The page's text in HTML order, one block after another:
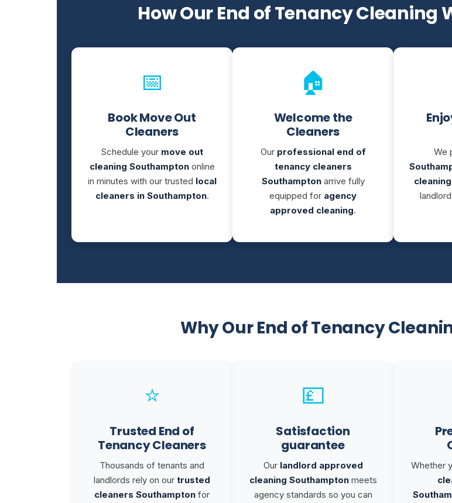
How Our End of Tenancy
📅
Book Move Out
Cleaners
Schedule your move out
cleaning Southamptononline
in minutes with our trusted local
cleaners in Southampton.
🏠
Welcome the
Cleaners
Our professional end of
tenancy cleaners
Southamptonarrive fully
equipped for agency
approved cleaning.
We
Why Our End of Tenancy
⭐
Trusted End of
Tenancy Cleaners
Thousands of tenants and
landlords rely on our trusted
cleaners Southampton for
💷
Satisfaction
guarantee
Our landlord approved
cleaning Southamptonmeets
agency standards so you can
Whether